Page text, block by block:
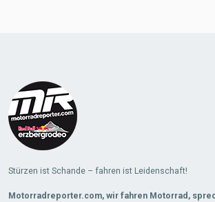
Stürzen ist Schande – fahren ist Leidenschaft!
Motorradreporter.com, wir fahren Motorrad,